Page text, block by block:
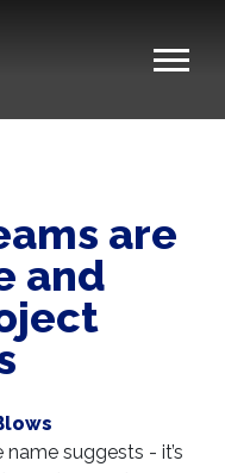
are
and
suggests - it’s